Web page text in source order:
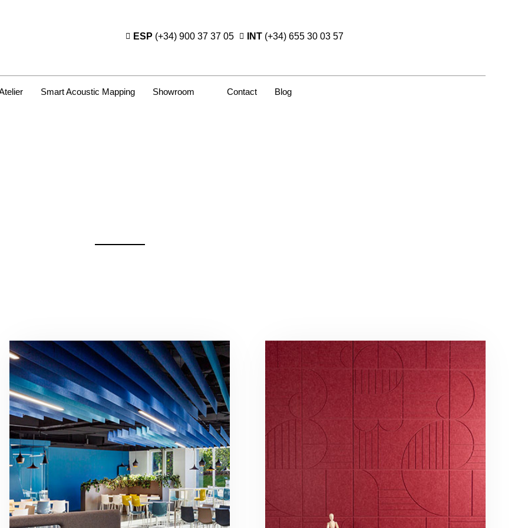
ESP (+34) 900 37 37 05 INT (+34) 655 30 03 57
Smart Acoustic Mapping Showroom Contact Blog